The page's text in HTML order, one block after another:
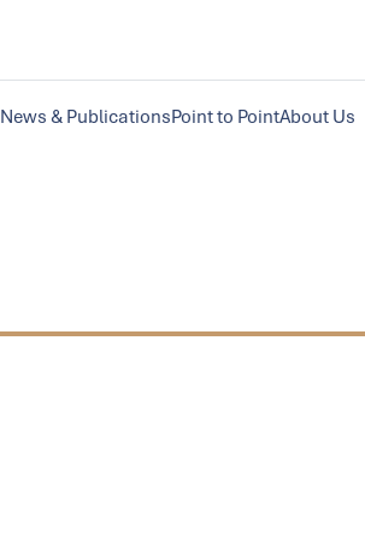
News & PublicationsPoint to PointAbout Us